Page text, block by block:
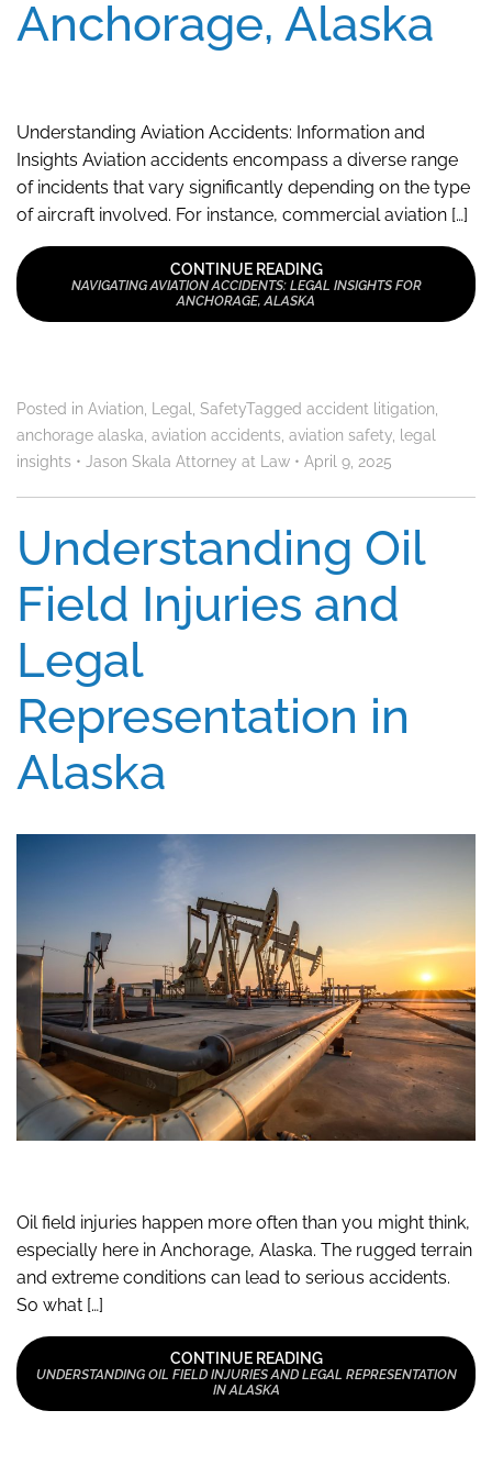
Anchorage, Alaska
Understanding Aviation Accidents: Information and
Insights Aviation accidents encompass a diverse range
of incidents that vary significantly depending on the type
of aircraft involved. For instance, commercial aviation […]
CONTINUE READING
NAVIGATING AVIATION ACCIDENTS: LEGAL INSIGHTS FOR
ANCHORAGE, ALASKA
Posted in Aviation Legal SafetyTagged accident litigation
anchorage alaska aviation accidents aviation safety
legal
insights • Jason Skala Attorney at Law • April 9, 2025
Understanding Oil
Field Injuries and
Legal
Representation in
Alaska
Oil field injuries happen more often than you might think,
especially here in Anchorage, Alaska. The rugged terrain
and extreme conditions can lead to serious accidents.
So what […]
CONTINUE READING
UNDERSTANDING OIL FIELD INJURIES AND LEGAL REPRESENTATION
IN ALASKA